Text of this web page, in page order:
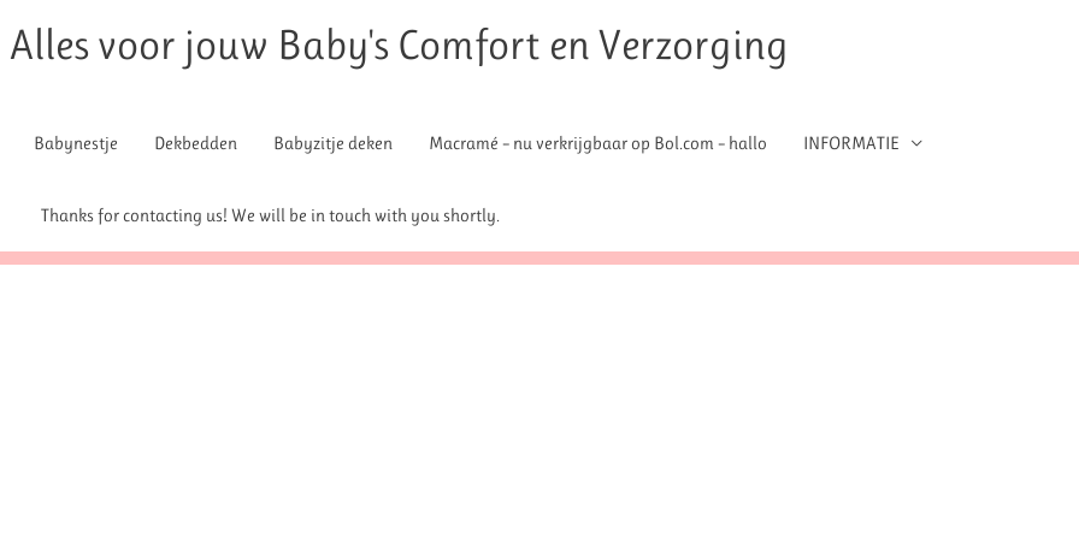
Alles voor jouw Baby's Comfort en Verzorging
Babynestje Dekbedden Babyzitje deken Macramé – nu verkrijgbaar op Bol.com – hallo INFORMATIE
Thanks for contacting us! We will be in touch with you shortly.